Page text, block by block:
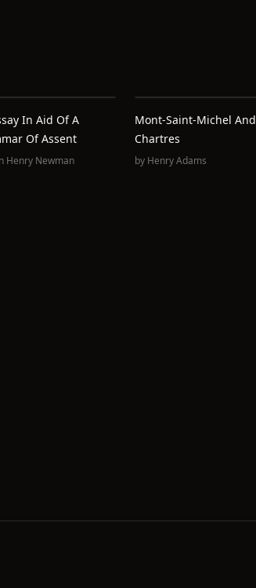
In Aid Of A
Of Assent
Henry Newman
Mont-Saint-Michel And
Chartres
by Henry Adams